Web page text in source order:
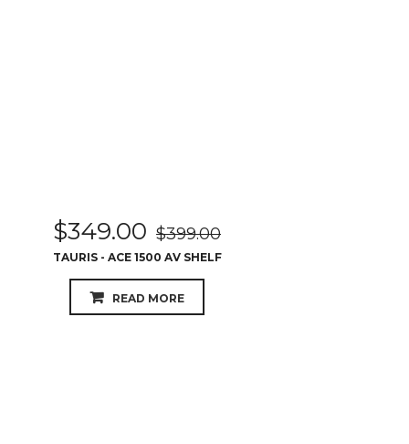
$349.00 $399.00
TAURIS - ACE 1500 AV SHELF
READ MORE